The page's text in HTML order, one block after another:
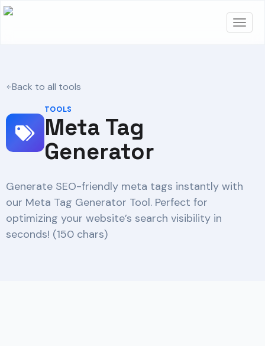
Back to all tools
TOOLS
Meta Tag
Generator
Generate SEO-friendly meta tags instantly with
our Meta Tag Generator Tool. Perfect for
optimizing your website’s search visibility in
seconds! (150 chars)